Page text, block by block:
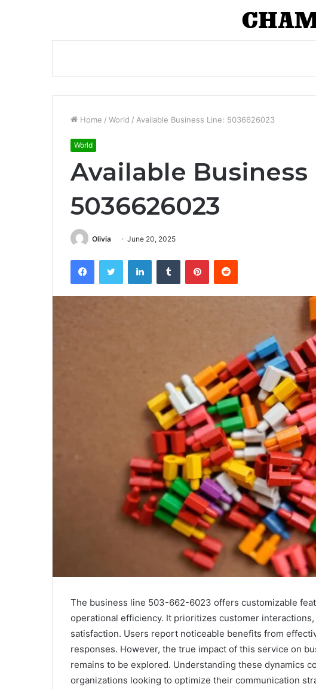
Home / World / Available Business Line: 5036626023
World
Available Business
5036626023
Olivia June 20, 2025
FacebookTwitter LinkedInTumblr PinterestReddit
The business line 503-662-6023 offers customizable
operational efficiency. It prioritizes customer
satisfaction. Users report noticeable benefits from
responses. However, the true impact of this service on
remains to be explored. Understanding these dynamics
organizations looking to optimize their communication